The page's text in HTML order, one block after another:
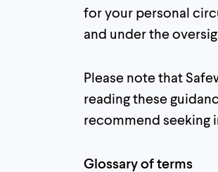
for your personal
and under the
Please note that
reading these
recommend seeking
Glossary of terms